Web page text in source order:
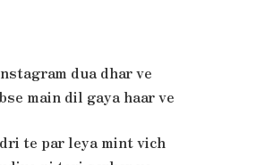
dua dhar ve
main dil gaya haar ve
te par leya mint vich